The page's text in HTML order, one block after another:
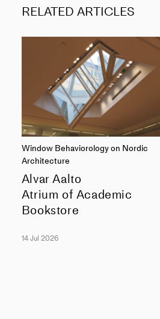
RELATED ARTICLES
Window Behaviorology on Nordic
Architecture
Alvar Aalto
Atrium of Academic
Bookstore
14 Jul 2026